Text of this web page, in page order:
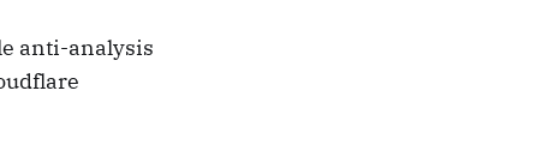
anti-analysis